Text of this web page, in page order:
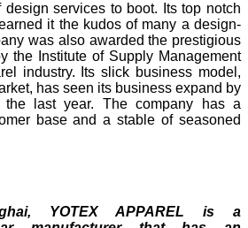
design services to boot. Its top notch
it the kudos of many a design-
was also awarded the prestigious
the Institute of Supply Management
industry. Its slick business model,
has seen its business expand by
last year. The company has a
base and a stable of seasoned
YOTEX APPAREL is a